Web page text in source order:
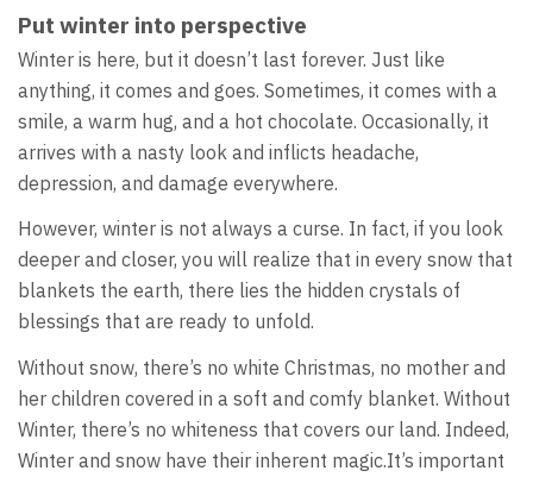
Put winter into perspective
Winter is here, but it doesn’t last forever. Just like
anything, it comes and goes. Sometimes, it comes with a
smile, a warm hug, and a hot chocolate. Occasionally, it
arrives with a nasty look and inflicts headache,
depression, and damage everywhere.
However, winter is not always a curse. In fact, if you look
deeper and closer, you will realize that in every snow that
blankets the earth, there lies the hidden crystals of
blessings that are ready to unfold.
Without snow, there’s no white Christmas, no mother and
her children covered in a soft and comfy blanket. Without
Winter, there’s no whiteness that covers our land. Indeed,
Winter and snow have their inherent magic.It’s important